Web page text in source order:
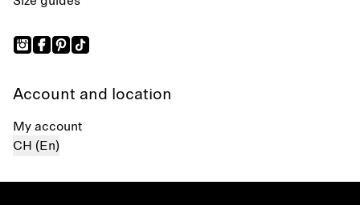
Account and location
My account
CH (En)